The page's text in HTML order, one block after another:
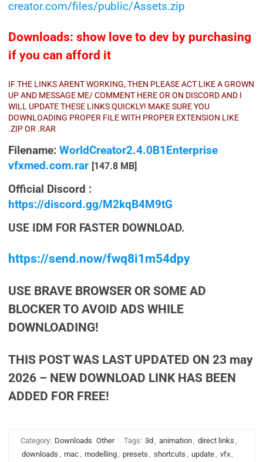
creator.com/files/public/Assets.zip
Downloads: show love to dev by purchasing
if you can afford it
IF THE LINKS ARENT WORKING, THEN PLEASE ACT LIKE A GROWN
UP AND MESSAGE ME/ COMMENT HERE OR ON DISCORD AND I
WILL UPDATE THESE LINKS QUICKLY! MAKE SURE YOU
DOWNLOADING PROPER FILE WITH PROPER EXTENSION LIKE
.ZIP OR .RAR
Filename: WorldCreator2.4.0B1Enterprise
vfxmed.com.rar [147.8 MB]
Official Discord :
https://discord.gg/M2kqB4M9tG
USE IDM FOR FASTER DOWNLOAD.
https://send.now/fwq8i1m54dpy
USE BRAVE BROWSER OR SOME AD
BLOCKER TO AVOID ADS WHILE
DOWNLOADING!
THIS POST WAS LAST UPDATED ON 23 may
2026 – NEW DOWNLOAD LINK HAS BEEN
ADDED FOR FREE!
Category: Downloads Other Tags: 3d , animation, direct links ,
downloads , mac, modelling, presets , shortcuts , update, vfx,